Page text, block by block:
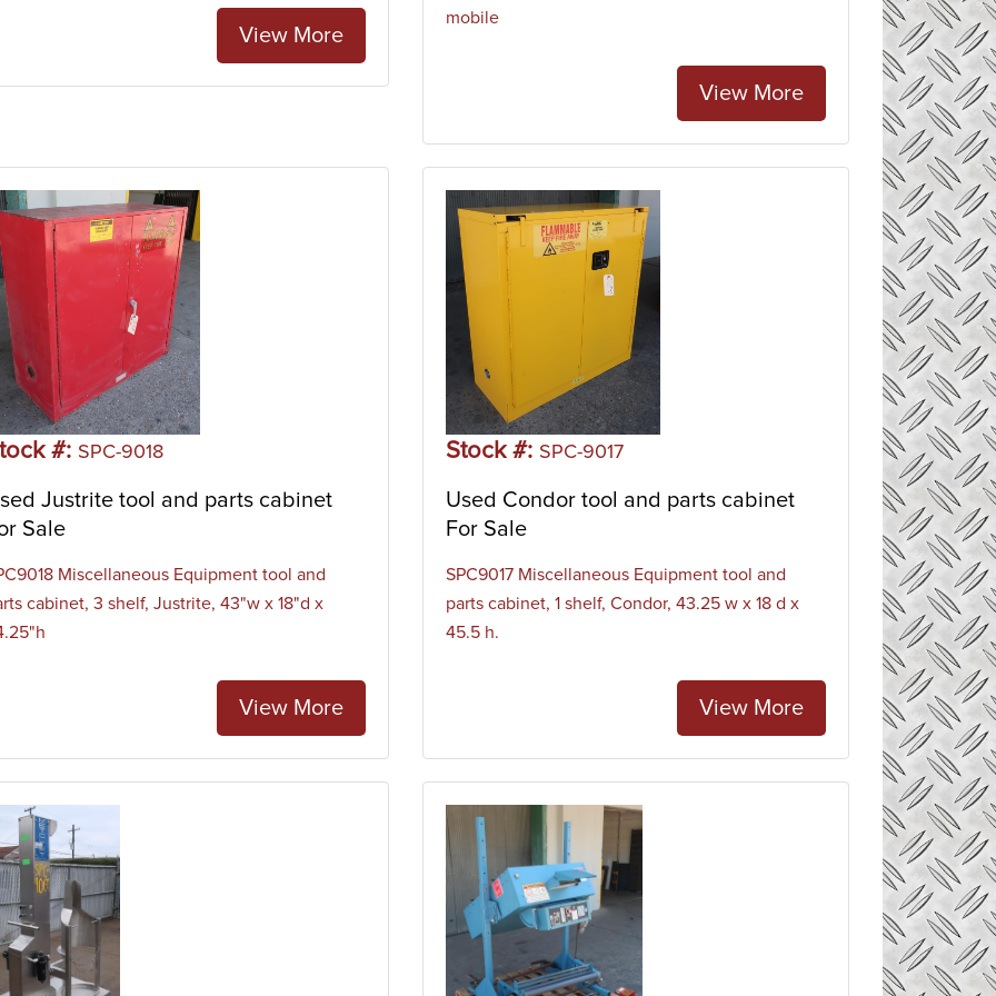
View More
mobile
View More
#: SPC-9018
Justrite tool and parts cabinet
Sale
Miscellaneous Equipment tool and
cabinet, 3 shelf, Justrite, 43"w x 18"d x
View More
Stock #: SPC-9017
Used Condor tool and parts cabinet
For Sale
SPC9017 Miscellaneous Equipment tool and
parts cabinet, 1 shelf, Condor, 43.25 w x 18 d x
45.5 h.
View More